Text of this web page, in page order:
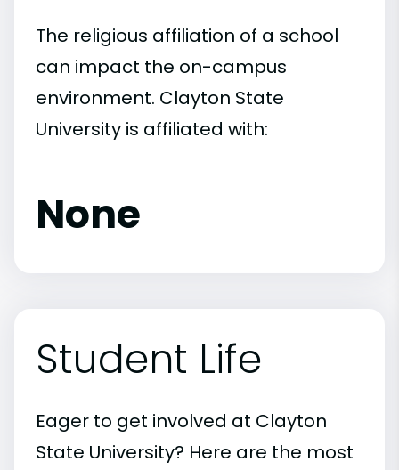
The religious affiliation of a school
can impact the on-campus
environment. Clayton State
University is affiliated with:
None
Student Life
Eager to get involved at Clayton
State University? Here are the most